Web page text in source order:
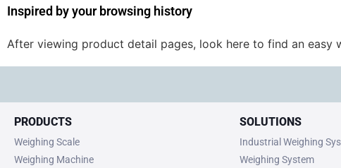
Inspired by your browsing history
After viewing product detail pages, look here to find an easy
PRODUCTS
Weighing Scale
Weighing Machine
SOLUTIONS
Industrial Weighing
Weighing System